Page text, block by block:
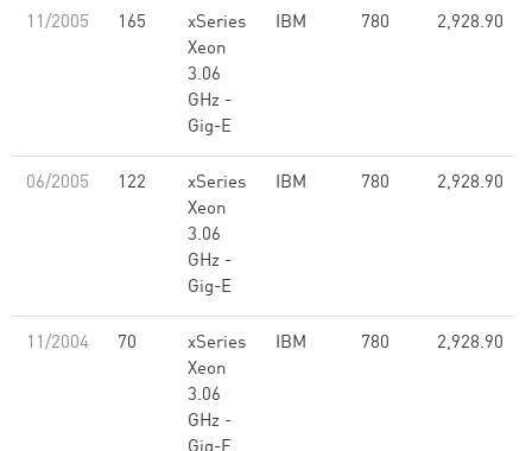
11/2005 165
xSeries
Xeon
3.06
GHz -
Gig-E
IBM 780 2,928.90
06/2005 122
xSeries
Xeon
3.06
GHz -
Gig-E
IBM 780 2,928.90
11/2004 70
xSeries
Xeon
3.06
GHz -
IBM 780 2,928.90